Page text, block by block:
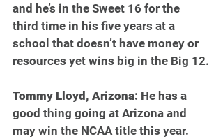
and he’s in the Sweet 16 for the
third time in his five years at a
school that doesn’t have money or
resources yet wins big in the Big 12.
Tommy Lloyd, Arizona: He has a
good thing going at Arizona and
may win the NCAA title this year.